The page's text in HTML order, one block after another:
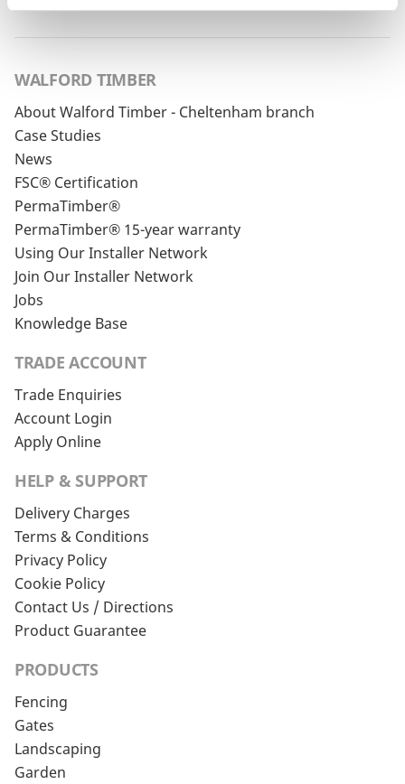
WALFORD TIMBER
About Walford Timber - Cheltenham branch
Case Studies
News
FSC® Certification
PermaTimber®
PermaTimber® 15-year warranty
Using Our Installer Network
Join Our Installer Network
Jobs
Knowledge Base
TRADE ACCOUNT
Trade Enquiries
Account Login
Apply Online
HELP & SUPPORT
Delivery Charges
Terms & Conditions
Privacy Policy
Cookie Policy
Contact Us / Directions
Product Guarantee
PRODUCTS
Fencing
Gates
Landscaping
Garden